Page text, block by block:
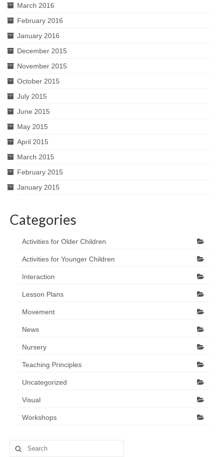
March 2016
February 2016
January 2016
December 2015
November 2015
October 2015
July 2015
June 2015
May 2015
April 2015
March 2015
February 2015
January 2015
Categories
Activities for Older Children
Activities for Younger Children
Interaction
Lesson Plans
Movement
News
Nursery
Teaching Principles
Uncategorized
Visual
Workshops
Search
for: